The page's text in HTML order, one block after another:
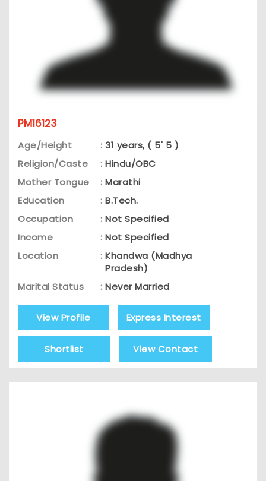
PM16123
Age/Height : 31 years, ( 5' 5 )
Religion/Caste
: Hindu/OBC
Mother Tongue
: Marathi
Education
: B.Tech.
Occupation
: Not Specified
Income
: Not Specified
Location
: Khandwa (Madhya
Pradesh)
Marital Status
: Never Married
View Profile Express Interest
Shortlist View Contact